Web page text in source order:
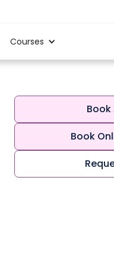
Courses
Book